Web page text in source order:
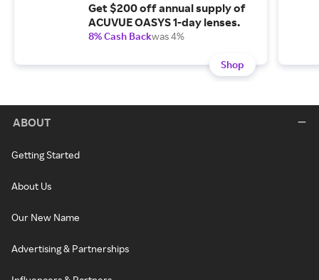
Get $200 off annual supply of
ACUVUE OASYS 1-day lenses.
8% Cash Backwas 4%
Shop
ABOUT
Getting Started
About Us
Our New Name
Advertising & Partnerships